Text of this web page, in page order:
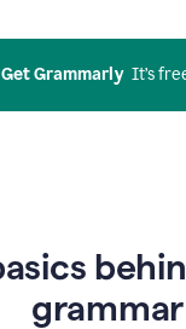
Get Grammarly
It’s
grammar